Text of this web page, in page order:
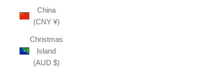
China
(CNY ¥)
Christmas
Island
(AUD $)